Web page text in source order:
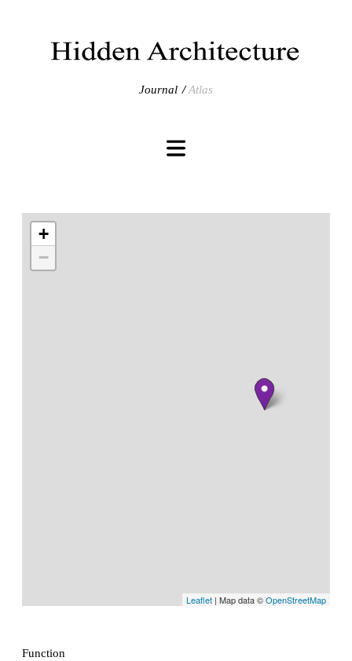
Journal Atlas
+
−
Leaflet | Map data ©OpenStreetMap
Function